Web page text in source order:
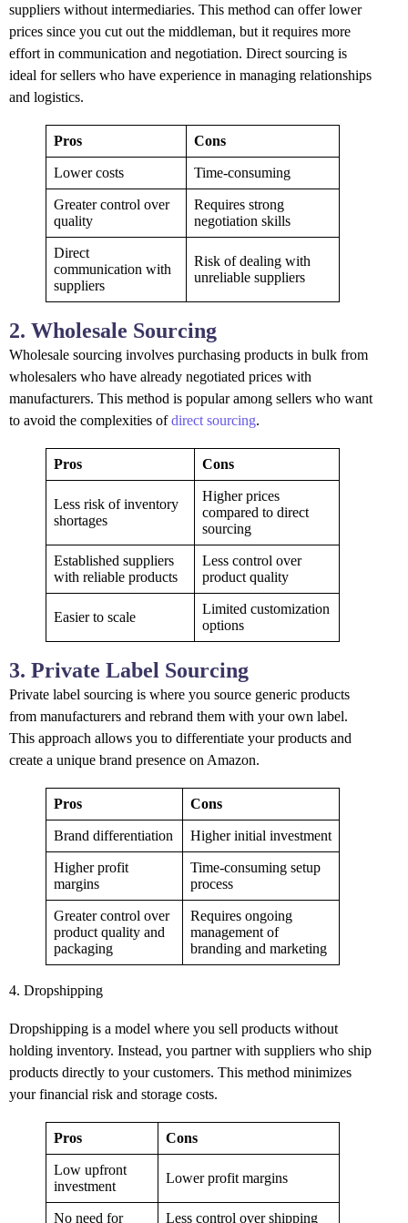
suppliers without intermediaries. This method can offer lower
prices since you cut out the middleman, but it requires more
effort in communication and negotiation. Direct sourcing is
ideal for sellers who have experience in managing relationships
and logistics.
Pros Cons
Lower costs Time-consuming
Greater control over
quality
Requires strong
negotiation skills
Direct
communication with
suppliers
Risk of dealing with
unreliable suppliers
2. Wholesale Sourcing
Wholesale sourcing involves purchasing products in bulk from
wholesalers who have already negotiated prices with
manufacturers. This method is popular among sellers who want
to avoid the complexities ofdirect sourcing.
Pros Cons
Less risk of inventory
shortages
Higher prices
compared to direct
sourcing
Established suppliers
with reliable products
Less control over
product quality
Easier to scale
Limited customization
options
3. Private Label Sourcing
Private label sourcing is where you source generic products
from manufacturers and rebrand them with your own label.
This approach allows you to differentiate your products and
create a unique brand presence on Amazon.
Pros Cons
Brand differentiation Higher initial investment
Higher profit
margins
Time-consuming setup
process
Greater control over
product quality and
packaging
Requires ongoing
management of
branding and marketing
4. Dropshipping
Dropshipping is a model where you sell products without
holding inventory. Instead, you partner with suppliers who ship
products directly to your customers. This method minimizes
your financial risk and storage costs.
Pros Cons
Low upfront
investment
Lower profit margins
No need for Less control over shipping